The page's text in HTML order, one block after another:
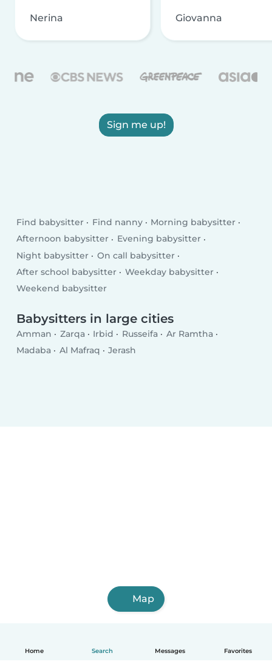
Home Search Messages Favorites
Nerina Giovanna
Sign me up!
Find babysitter Find nanny
Morning babysitter
Afternoon babysitter
Evening babysitter
Night babysitter
On call babysitter
After school babysitter
Weekday babysitter
Weekend babysitter
Babysitters in large cities
Amman Zarqa Irbid Russeifa
Ar Ramtha
Madaba
Al Mafraq Jerash
Map